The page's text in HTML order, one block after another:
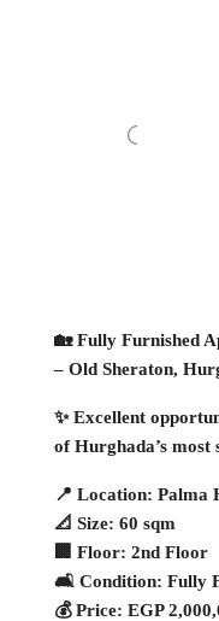
🏡 Fully Furnished
– Old Sheraton,
✨ Excellent
of Hurghada’s most
📍 Location: Palma
📐 Size: 60 sqm
🏢 Floor: 2nd Floor
🛋 Condition: Fully
💰 Price: EGP